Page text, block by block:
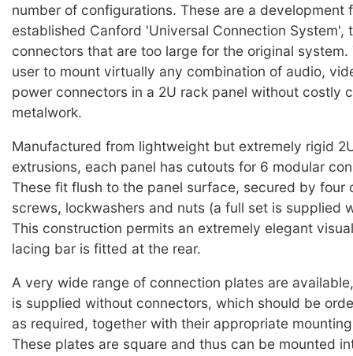
number of configurations. These are a development
established Canford 'Universal Connection System',
connectors that are too large for the original
user to mount virtually any combination of audio,
power connectors in a 2U rack panel without costly
metalwork.
Manufactured from lightweight but extremely rigid
extrusions, each panel has cutouts for 6 modular
These fit flush to the panel surface, secured by four
screws, lockwashers and nuts (a full set is supplied
This construction permits an extremely elegant
lacing bar is fitted at the rear.
A very wide range of connection plates are
is supplied without connectors, which should be
as required, together with their appropriate
These plates are square and thus can be mounted